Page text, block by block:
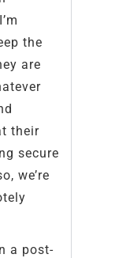
the
are
their
secure
we’re
a post-